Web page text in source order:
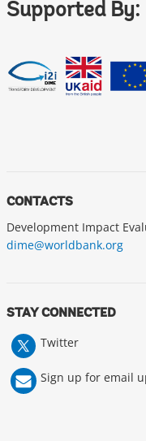
Supported By:
CONTACTS
Development Impact
dime@worldbank.org
STAY CONNECTED
Twitter
Sign up for email